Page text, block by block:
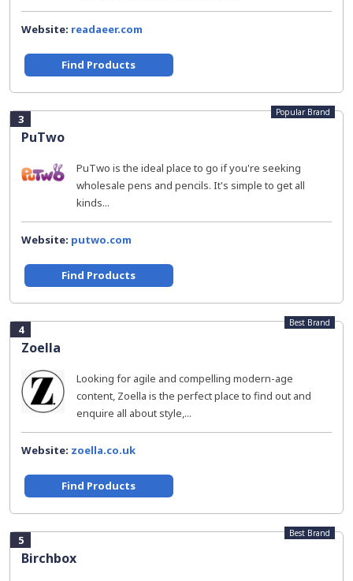
Website: readaeer.com
Find Products
3
PuTwo
Popular Brand
PuTwo is the ideal place to go if you're seeking
wholesale pens and pencils. It's simple to get all
kinds...
Website: putwo.com
Find Products
4
Zoella
Best Brand
Looking for agile and compelling modern-age
content, Zoella is the perfect place to find out and
enquire all about style,...
Website: zoella.co.uk
Find Products
5
Birchbox
Best Brand